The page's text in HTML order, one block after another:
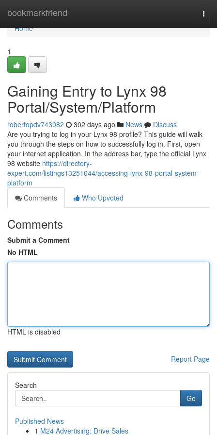
bookmarkfriend
Home
Home
1
Gaining Entry to Lynx 98
Portal/System/Platform
robertopdv743982 302 days ago News
Discuss
Are you trying to log in your Lynx 98 profile? This guide will walk
you through the steps on how to successfully log in. First, open
your internet application. In the address bar, type the official Lynx
98 website https://directory-
expert.com/listings13251044/accessing-lynx-98-portal-system-
platform
Comments
Who Upvoted
Comments
Submit a Comment
No HTML
HTML is disabled
Report Page
Search
Go
Published News
1 M24 Advertising: Drive Sales